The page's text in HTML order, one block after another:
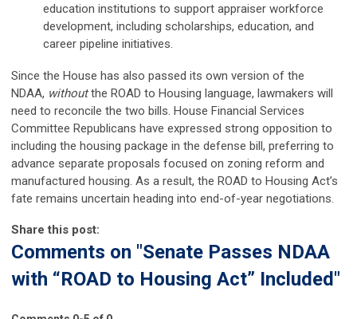
education institutions to support appraiser workforce
development, including scholarships, education, and
career pipeline initiatives.
Since the House has also passed its own version of the
NDAA, withoutthe ROAD to Housing language, lawmakers will
need to reconcile the two bills. House Financial Services
Committee Republicans have expressed strong opposition to
including the housing package in the defense bill, preferring to
advance separate proposals focused on zoning reform and
manufactured housing. As a result, the ROAD to Housing Act’s
fate remains uncertain heading into end-of-year negotiations.
Share this post:
Comments on "Senate Passes NDAA
with “ROAD to Housing Act” Included"